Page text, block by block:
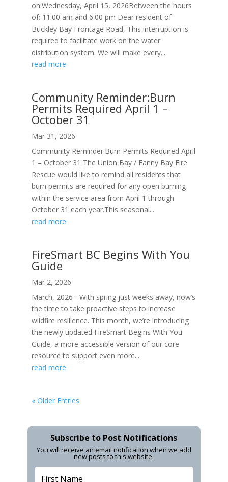
on:Wednesday, April 15, 2026Between the hours
of: 11:00 am and 6:00 pm Dear resident of
Buckley Bay Frontage Road, This interruption is
required to facilitate work on the water
distribution system. We will make every...
read more
Community Reminder:Burn
Permits Required April 1 –
October 31
Mar 31, 2026
Community Reminder:Burn Permits Required April
1 – October 31 The Union Bay / Fanny Bay Fire
Rescue would like to remind all residents that
burn permits are required for any open burning
within the service area from April 1 through
October 31 each year.This seasonal...
read more
FireSmart BC Begins With You
Guide
Mar 2, 2026
March, 2026 - With spring just weeks away, now’s
the time to take proactive steps to increase
wildfire resilience. This month, we’re introducing
the newly updated FireSmart Begins With You
Guide, a more accessible version of our core
resource to support even more...
read more
« Older Entries
Subscribe to Post Notifications
You will receive an email notification when we add
new posts to this website.